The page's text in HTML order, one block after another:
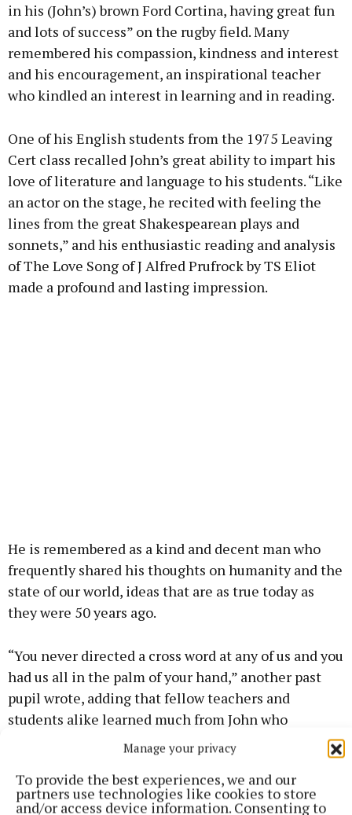
Manage your privacy
To provide the best experiences, we and our
partners use technologies like cookies to store
and/or access device information. Consenting to
in his (John’s) brown Ford Cortina, having great fun
and lots of success” on the rugby field. Many
remembered his compassion, kindness and interest
and his encouragement, an inspirational teacher
who kindled an interest in learning and in reading.
One of his English students from the 1975 Leaving
Cert class recalled John’s great ability to impart his
love of literature and language to his students. “Like
an actor on the stage, he recited with feeling the
lines from the great Shakespearean plays and
sonnets,” and his enthusiastic reading and analysis
of The Love Song of J Alfred Prufrock by TS Eliot
made a profound and lasting impression.
He is remembered as a kind and decent man who
frequently shared his thoughts on humanity and the
state of our world, ideas that are as true today as
they were 50 years ago.
“You never directed a cross word at any of us and you
had us all in the palm of your hand,” another past
pupil wrote, adding that fellow teachers and
students alike learned much from John who
enhanced their lives during his exemplary career.
John died as he had lived, quietly and peacefully, at
Newbrook Nursing Home, after a long illness,